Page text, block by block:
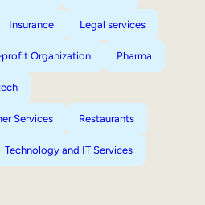
Insurance Legal services
Organization Pharma
Services Restaurants
Technology and IT Services